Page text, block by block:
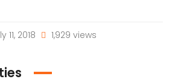
11, 2018 1,929 views